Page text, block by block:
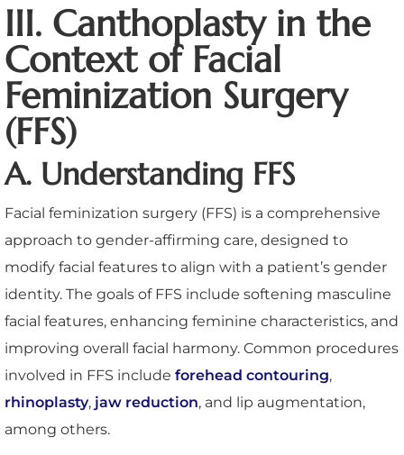
III. Canthoplasty in the
Context of Facial
Feminization Surgery
(FFS)
A. Understanding FFS
Facial feminization surgery (FFS) is a comprehensive
approach to gender-affirming care, designed to
modify facial features to align with a patient’s gender
identity. The goals of FFS include softening masculine
facial features, enhancing feminine characteristics, and
improving overall facial harmony. Common procedures
involved in FFS include forehead contouring,
rhinoplasty, jaw reduction, and lip augmentation,
among others.